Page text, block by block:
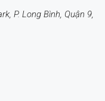
P. Long Bình, Quận 9,